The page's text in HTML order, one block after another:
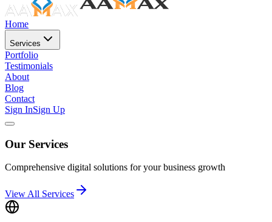
Home
Services
Portfolio
Testimonials
About
Blog
Contact
Sign InSign Up
Our Services
Comprehensive digital solutions for your business growth
View All Services